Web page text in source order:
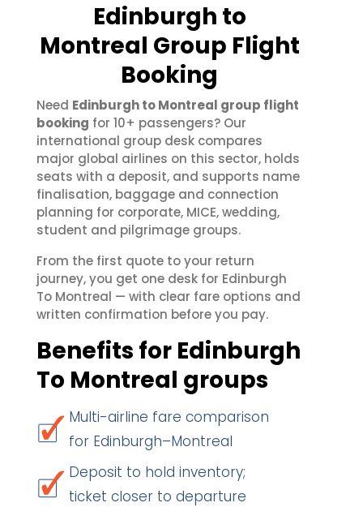
Edinburgh to
Montreal Group Flight
Booking
Need Edinburgh to Montreal group flight
booking for 10+ passengers? Our
international group desk compares
major global airlines on this sector, holds
seats with a deposit, and supports name
finalisation, baggage and connection
planning for corporate, MICE, wedding,
student and pilgrimage groups.
From the first quote to your return
journey, you get one desk for Edinburgh
To Montreal — with clear fare options and
written confirmation before you pay.
Benefits for Edinburgh
To Montreal groups
Multi-airline fare comparison
for Edinburgh–Montreal
Deposit to hold inventory;
ticket closer to departure